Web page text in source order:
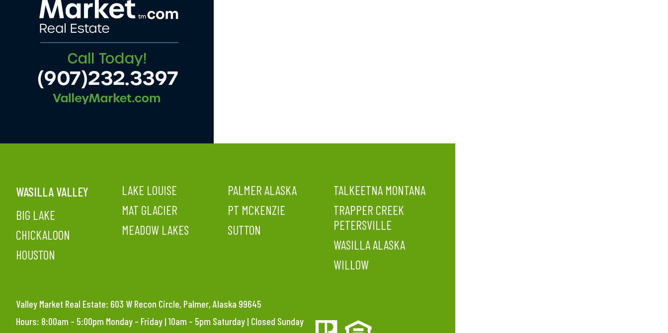
WASILLA VALLEY
BIG LAKE
CHICKALOON
HOUSTON
LAKE LOUISE
MAT GLACIER
MEADOW LAKES
PALMER ALASKA
PT MCKENZIE
SUTTON
TALKEETNA MONTANA
TRAPPER CREEK
PETERSVILLE
WASILLA ALASKA
WILLOW
Valley Market Real Estate: 603 W Recon Circle, Palmer, Alaska 99645
Hours: 8:00am – 5:00pm Monday – Friday | 10am – 5pm Saturday | Closed Sunday